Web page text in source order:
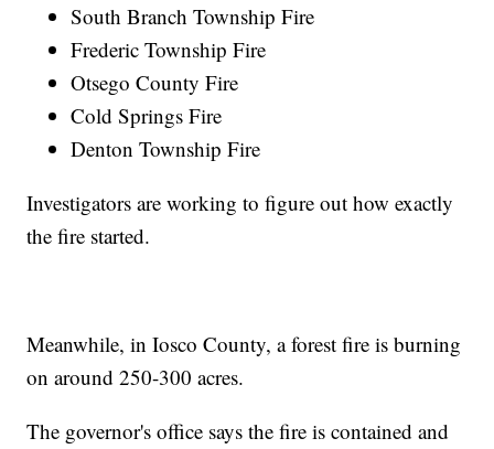
South Branch Township Fire
Frederic Township Fire
Otsego County Fire
Cold Springs Fire
Denton Township Fire
Investigators are working to figure out how exactly
the fire started.
Meanwhile, in Iosco County, a forest fire is burning
on around 250-300 acres.
The governor's office says the fire is contained and